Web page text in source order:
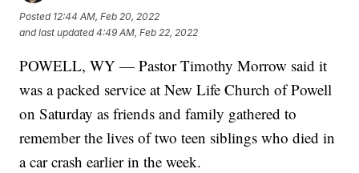
Posted 12:44 AM, Feb 20, 2022
and last updated 4:49 AM, Feb 22, 2022
POWELL, WY — Pastor Timothy Morrow said it
was a packed service at New Life Church of Powell
on Saturday as friends and family gathered to
remember the lives of two teen siblings who died in
a car crash earlier in the week.